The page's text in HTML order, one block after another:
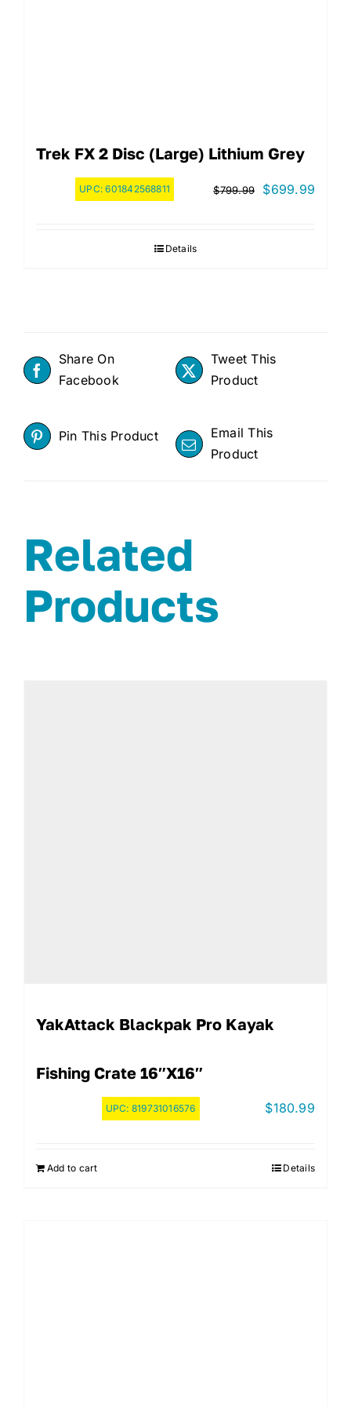
Trek FX 2 Disc (Large) Lithium Grey
UPC:601842568811 $799.99
Original
$699.99
Details
Share On
Facebook
Tweet This
Product
Pin This Product
Email This
Product
Related
Products
YakAttack Blackpak Pro Kayak
Fishing Crate 16″x16″
UPC: 819731016576 $180.99
Add to cart Details